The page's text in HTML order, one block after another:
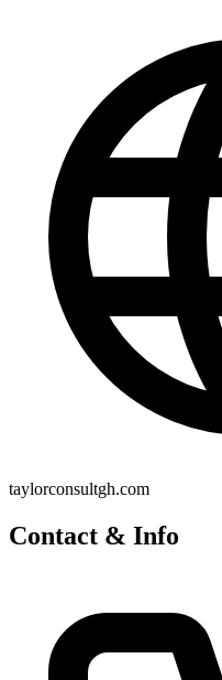
taylorconsultgh.com
Contact & Info